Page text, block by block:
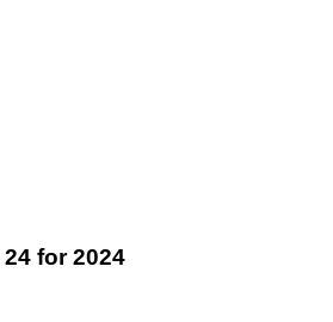
24 for 2024